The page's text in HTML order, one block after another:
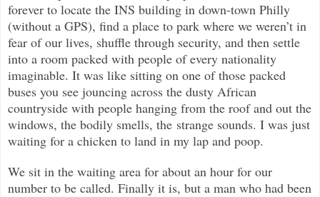
forever to locate the INS building in down-town Philly
(without a GPS), find a place to park where we weren’t in
fear of our lives, shuffle through security, and then settle
into a room packed with people of every nationality
imaginable. It was like sitting on one of those packed
buses you see jouncing across the dusty African
countryside with people hanging from the roof and out the
windows, the bodily smells, the strange sounds. I was just
waiting for a chicken to land in my lap and poop.
We sit in the waiting area for about an hour for our
number to be called. Finally it is, but a man who had been